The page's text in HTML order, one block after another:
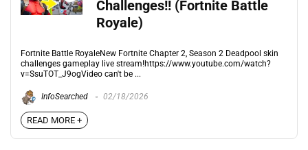
Challenges!! (Fortnite Battle
Royale)
Fortnite Battle RoyaleNew Fortnite Chapter 2, Season 2 Deadpool skin
challenges gameplay live stream!https://www.youtube.com/watch?
v=SsuTOT_J9ogVideo can't be ...
InfoSearched 02/18/2026
READ MORE +